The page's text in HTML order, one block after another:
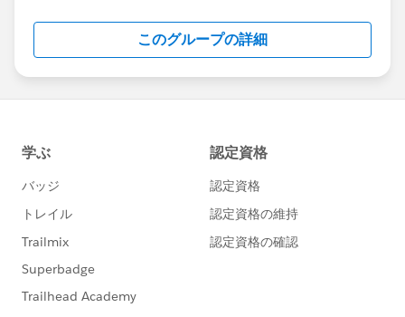
Register for Meetings/Events here:
https://trailblazercommunitygroups.com/change
-management-group-virtual
このグループの詳細